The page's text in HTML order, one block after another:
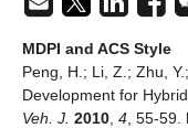
MDPI and ACS Style
Peng, H.; Li, Z.; Zhu,
Development for
Veh. J. 2010 4 , 55-